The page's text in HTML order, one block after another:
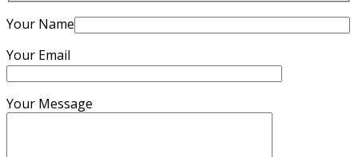
Your Name
Your Email
Your Message